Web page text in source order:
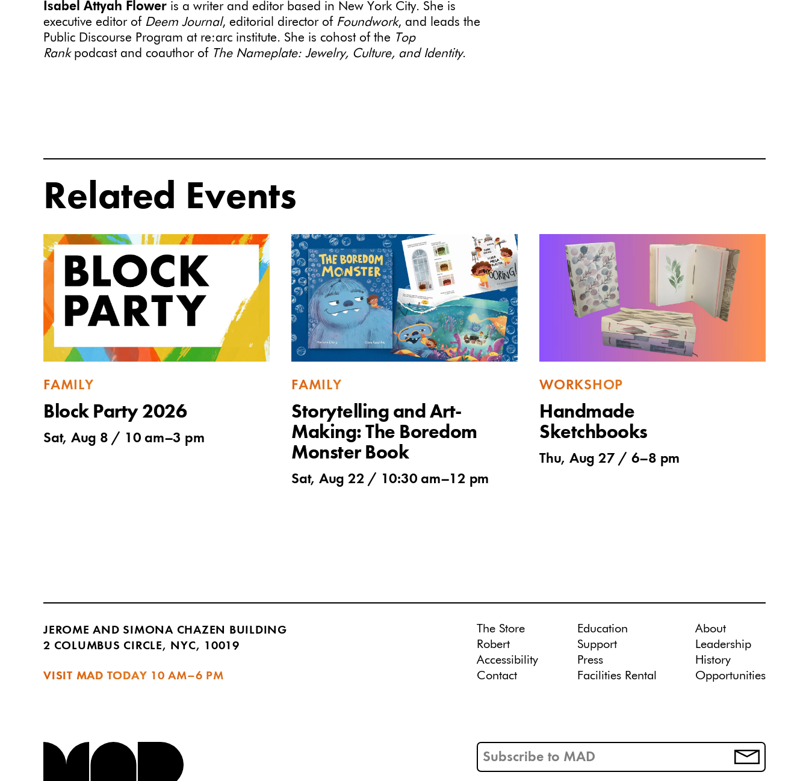
Isabel Attyah Flower is a writer and editor based in New York City. She is
executive editor of Deem Journal, editorial director of Foundwork, and leads the
Public Discourse Program at re:arc institute. She is cohost of the Top
Rank podcast and coauthor of The Nameplate: Jewelry, Culture, and Identity.
Related Events
FAMILY
Block Party 2026
Sat, Aug 8 / 10 am–3 pm
FAMILY
Storytelling and Art-
Making: The Boredom
Monster Book
Sat, Aug 22 / 10:30 am–12 pm
WORKSHOP
Handmade
Sketchbooks
Thu, Aug 27 / 6–8 pm
JEROME AND SIMONA CHAZEN BUILDING
2 COLUMBUS CIRCLE, NYC, 10019
VISIT MAD TODAY 10 AM–6 PM
The Store
Robert
Accessibility
Contact
Education
Support
Press
Facilities Rental
About
Leadership
History
Opportunities